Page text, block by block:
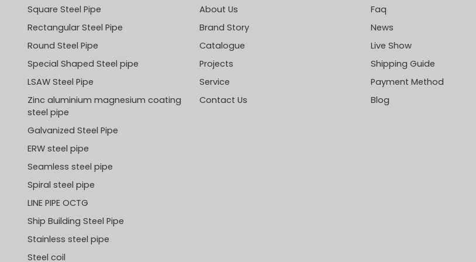
Square Steel Pipe
Rectangular Steel Pipe
Round Steel Pipe
Special Shaped Steel pipe
LSAW Steel Pipe
Zinc aluminium magnesium coating
steel pipe
Galvanized Steel Pipe
ERW steel pipe
Seamless steel pipe
Spiral steel pipe
LINE PIPE OCTG
Ship Building Steel Pipe
Stainless steel pipe
Steel coil
About Us
Brand Story
Catalogue
Projects
Service
Contact Us
Faq
News
Live Show
Shipping Guide
Payment Method
Blog